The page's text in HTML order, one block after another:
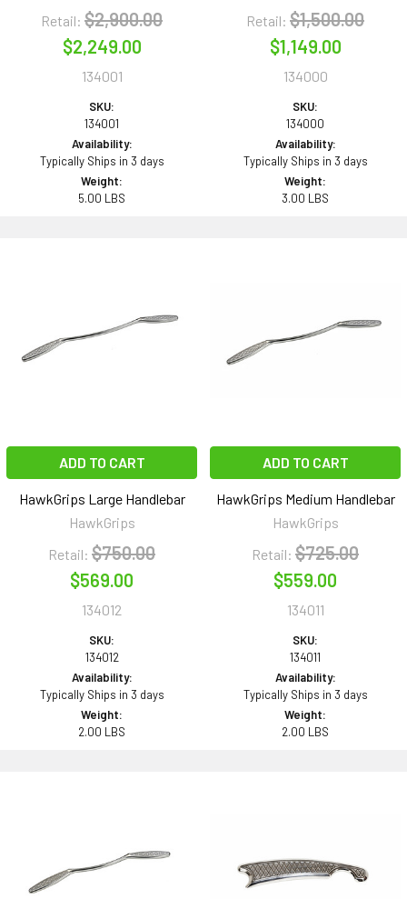
Retail: $2,900.00
$2,249.00
134001
SKU:
134001
Availability:
Typically Ships in 3 days
Weight:
5.00 LBS
Retail: $1,500.00
$1,149.00
134000
SKU:
134000
Availability:
Typically Ships in 3 days
Weight:
3.00 LBS
ADD TO CART
HawkGrips Large Handlebar
HawkGrips
Retail: $750.00
$569.00
134012
SKU:
134012
Availability:
Typically Ships in 3 days
Weight:
2.00 LBS
ADD TO CART
HawkGrips Medium Handlebar
HawkGrips
Retail: $725.00
$559.00
134011
SKU:
134011
Availability:
Typically Ships in 3 days
Weight:
2.00 LBS